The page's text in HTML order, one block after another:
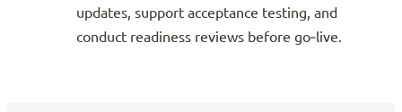
updates, support acceptance testing, and
conduct readiness reviews before go‑live.